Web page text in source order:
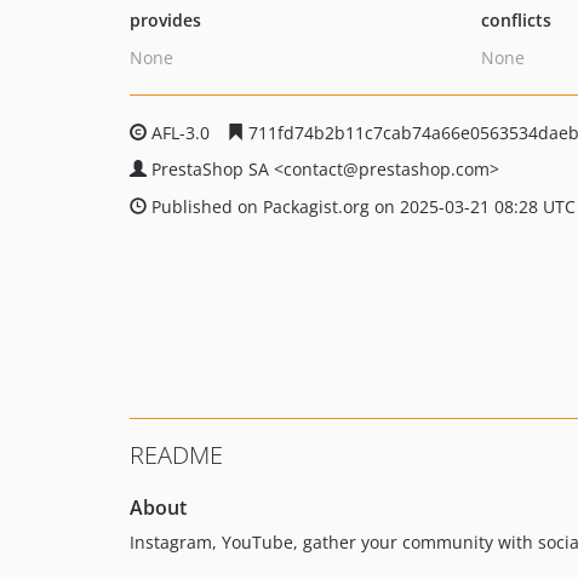
provides
None
conflicts
None
AFL-3.0
PrestaShop SA <contact@prestashop.com>
Published on Packagist.org on 2025-03-21 08:28 UTC
README
About
Instagram, YouTube, gather your community with